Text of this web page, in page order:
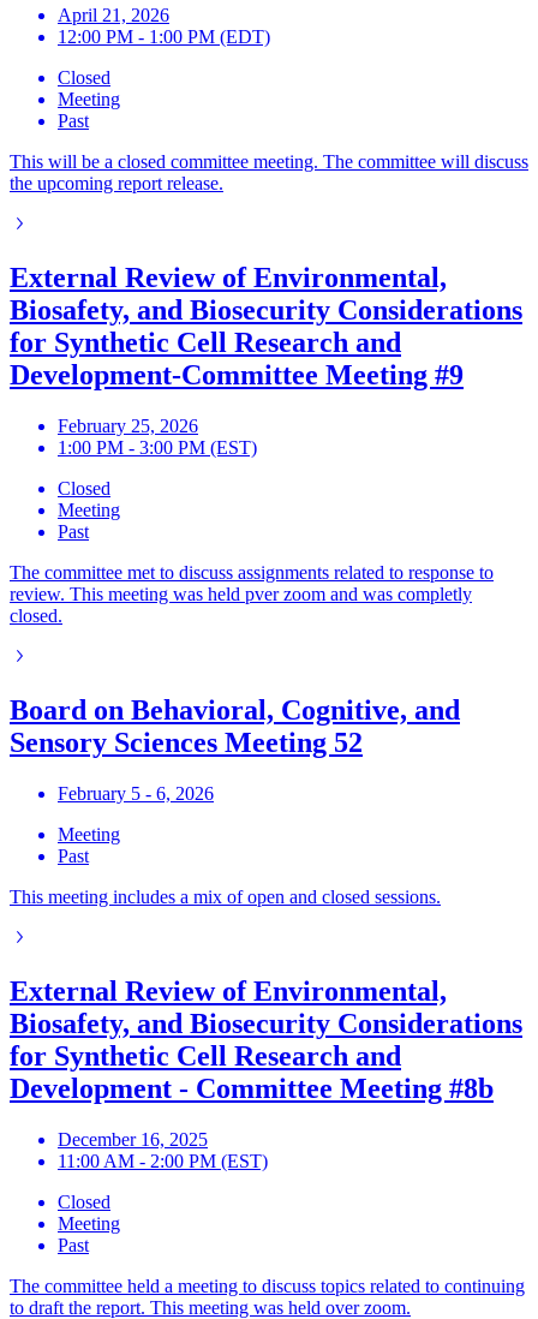
April 21, 2026
12:00 PM - 1:00 PM (EDT)
Closed
Meeting
Past
This will be a closed committee meeting. The committee will discuss
the upcoming report release.
External Review of Environmental,
Biosafety, and Biosecurity Considerations
for Synthetic Cell Research and
Development-Committee Meeting #9
February 25, 2026
1:00 PM - 3:00 PM (EST)
Closed
Meeting
Past
The committee met to discuss assignments related to response to
review. This meeting was held pver zoom and was completly
closed.
Board on Behavioral, Cognitive, and
Sensory Sciences Meeting 52
February 5 - 6, 2026
Meeting
Past
This meeting includes a mix of open and closed sessions.
External Review of Environmental,
Biosafety, and Biosecurity Considerations
for Synthetic Cell Research and
Development - Committee Meeting #8b
December 16, 2025
11:00 AM - 2:00 PM (EST)
Closed
Meeting
Past
The committee held a meeting to discuss topics related to continuing
to draft the report. This meeting was held over zoom.